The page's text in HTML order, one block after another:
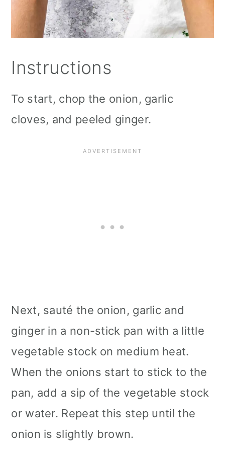
Instructions
To start, chop the onion, garlic
cloves, and peeled ginger.
Next, sauté the onion, garlic and
ginger in a non-stick pan with a little
vegetable stock on medium heat.
When the onions start to stick to the
pan, add a sip of the vegetable stock
or water. Repeat this step until the
onion is slightly brown.